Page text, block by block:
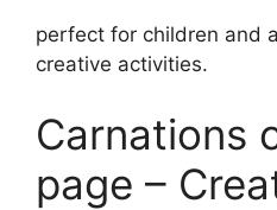
perfect for children and
creative activities.
Carnations
page –